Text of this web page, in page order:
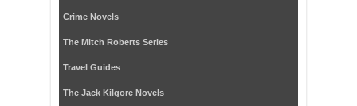
Crime Novels
The Mitch Roberts Series
Travel Guides
The Jack Kilgore Novels